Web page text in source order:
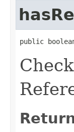
public